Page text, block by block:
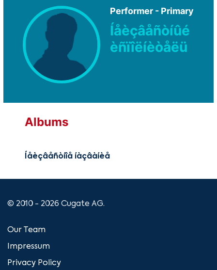
Performer - Primary
Íåèçâåñòíûé
èñïîëíèòåëü
Albums
Íåèçâåñòíîå íàçâàíèå
© 2010 - 2026 Cugate AG.
Our Team
Impressum
Privacy Policy